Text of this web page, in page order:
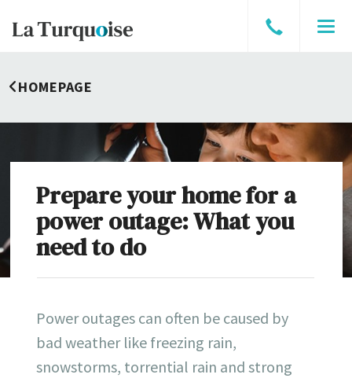
Speak
HOMEPAGE
Prepare your home for a
power outage: What you
need to do
Power outages can often be caused by
bad weather like freezing rain,
snowstorms, torrential rain and strong